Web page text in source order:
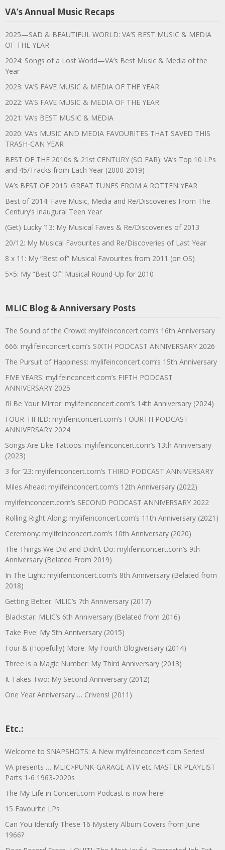
VA’s Annual Music Recaps
2025—SAD & BEAUTIFUL WORLD: VA’S BEST MUSIC & MEDIA
OF THE YEAR
2024: Songs of a Lost World—VA’s Best Music & Media of the
Year
2023: VA’S FAVE MUSIC & MEDIA OF THE YEAR
2022: VA’S FAVE MUSIC & MEDIA OF THE YEAR
2021: VA’s BEST MUSIC & MEDIA
2020: VA’s MUSIC AND MEDIA FAVOURITES THAT SAVED THIS
TRASH-CAN YEAR
BEST OF THE 2010s & 21st CENTURY (SO FAR): VA’s Top 10 LPs
and 45/Tracks from Each Year (2000-2019)
VA’s BEST OF 2015: GREAT TUNES FROM A ROTTEN YEAR
Best of 2014: Fave Music, Media and Re/Discoveries From The
Century’s Inaugural Teen Year
(Get) Lucky ’13: My Musical Faves & Re/Discoveries of 2013
20/12: My Musical Favourites and Re/Discoveries of Last Year
8 x 11: My “Best of” Musical Favourites from 2011 (on OS)
5×5: My “Best Of” Musical Round-Up for 2010
MLIC Blog & Anniversary Posts
The Sound of the Crowd: mylifeinconcert.com’s 16th Anniversary
666: mylifeinconcert.com’s SIXTH PODCAST ANNIVERSARY 2026
The Pursuit of Happiness: mylifeinconcert.com’s 15th Anniversary
FIVE YEARS: mylifeinconcert.com’s FIFTH PODCAST
ANNIVERSARY 2025
I’ll Be Your Mirror: mylifeinconcert.com’s 14th Anniversary (2024)
FOUR-TIFIED: mylifeinconcert.com’s FOURTH PODCAST
ANNIVERSARY 2024
Songs Are Like Tattoos: mylifeinconcert.com’s 13th Anniversary
(2023)
3 for ’23: mylifeinconcert.com’s THIRD PODCAST ANNIVERSARY
Miles Ahead: mylifeinconcert.com’s 12th Anniversary (2022)
mylifeinconcert.com’s SECOND PODCAST ANNIVERSARY 2022
Rolling Right Along: mylifeinconcert.com’s 11th Anniversary (2021)
Ceremony: mylifeinconcert.com’s 10th Anniversary (2020)
The Things We Did and Didn’t Do: mylifeinconcert.com’s 9th
Anniversary (Belated From 2019)
In The Light: mylifeinconcert.com’s 8th Anniversary (Belated from
2018)
Getting Better: MLIC’s 7th Anniversary (2017)
Blackstar: MLIC’s 6th Anniversary (Belated from 2016)
Take Five: My 5th Anniversary (2015)
Four & (Hopefully) More: My Fourth Blogiversary (2014)
Three is a Magic Number: My Third Anniversary (2013)
It Takes Two: My Second Anniversary (2012)
One Year Anniversary … Crivens! (2011)
Etc.:
Welcome to SNAPSHOTS: A New mylifeinconcert.com Series!
VA presents … MLIC>PUNK-GARAGE-ATV etc MASTER PLAYLIST
Parts 1-6 1963-2020s
The My Life in Concert.com Podcast is now here!
15 Favourite LPs
Can You Identify These 16 Mystery Album Covers from June
1966?